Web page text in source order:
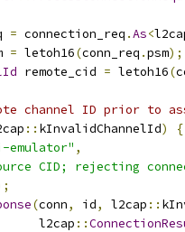
= connection_req .As<
= letoh16(conn_req .psm);
remote_cid = letoh16(
channel ID prior to
:: kInvalidChannelId)
{
emulator" ,
CID; rejecting
(conn, id, l2cap ::
l2cap
::